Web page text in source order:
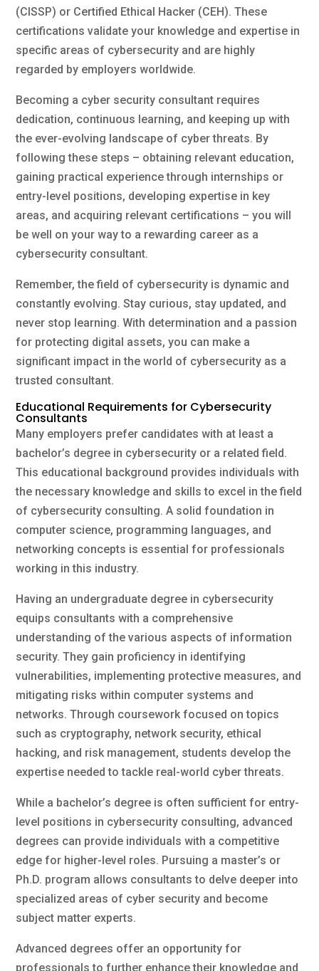
(CISSP) or Certified Ethical Hacker (CEH). These
certifications validate your knowledge and expertise in
specific areas of cybersecurity and are highly
regarded by employers worldwide.
Becoming a cyber security consultant requires
dedication, continuous learning, and keeping up with
the ever-evolving landscape of cyber threats. By
following these steps – obtaining relevant education,
gaining practical experience through internships or
entry-level positions, developing expertise in key
areas, and acquiring relevant certifications – you will
be well on your way to a rewarding career as a
cybersecurity consultant.
Remember, the field of cybersecurity is dynamic and
constantly evolving. Stay curious, stay updated, and
never stop learning. With determination and a passion
for protecting digital assets, you can make a
significant impact in the world of cybersecurity as a
trusted consultant.
Educational Requirements for Cybersecurity
Consultants
Many employers prefer candidates with at least a
bachelor’s degree in cybersecurity or a related field.
This educational background provides individuals with
the necessary knowledge and skills to excel in the field
of cybersecurity consulting. A solid foundation in
computer science, programming languages, and
networking concepts is essential for professionals
working in this industry.
Having an undergraduate degree in cybersecurity
equips consultants with a comprehensive
understanding of the various aspects of information
security. They gain proficiency in identifying
vulnerabilities, implementing protective measures, and
mitigating risks within computer systems and
networks. Through coursework focused on topics
such as cryptography, network security, ethical
hacking, and risk management, students develop the
expertise needed to tackle real-world cyber threats.
While a bachelor’s degree is often sufficient for entry-
level positions in cybersecurity consulting, advanced
degrees can provide individuals with a competitive
edge for higher-level roles. Pursuing a master’s or
Ph.D. program allows consultants to delve deeper into
specialized areas of cyber security and become
subject matter experts.
Advanced degrees offer an opportunity for
professionals to further enhance their knowledge and